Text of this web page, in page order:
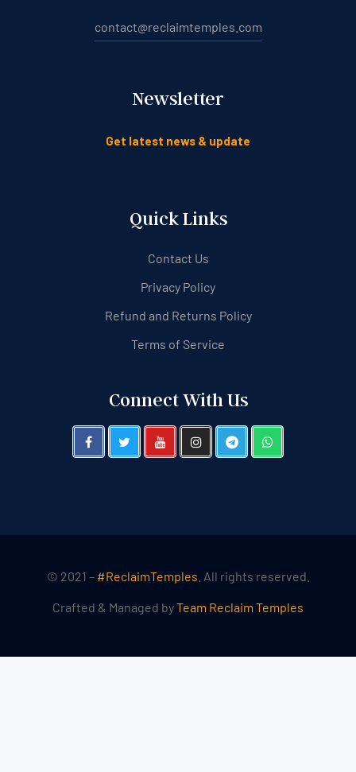
contact@reclaimtemples.com
Newsletter
Get latest news & update
Quick Links
Contact Us
Privacy Policy
Refund and Returns Policy
Terms of Service
Connect With Us
© 2021 – #ReclaimTemples . All rights reserved.
Crafted & Managed byTeam Reclaim Temples